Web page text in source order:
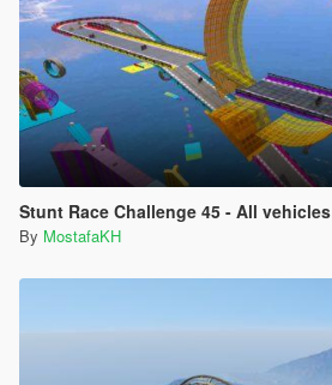
Stunt Race Challenge 45 - All vehicles
By MostafaKH